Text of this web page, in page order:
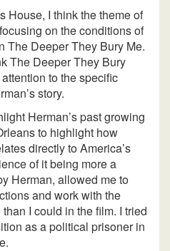
House, I think the theme of
on the conditions of
The Deeper They Bury Me.
The Deeper They Bury
to the specific
story.
Herman’s past growing
to highlight how
directly to America’s
of it being more a
Herman, allowed me to
and work with the
I could in the film. I tried
as a political prisoner in